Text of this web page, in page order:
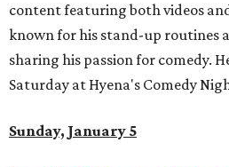
content featuring both videos
known for his stand-up routines
sharing his passion for comedy.
Saturday at Hyena's Comedy
Sunday, January 5